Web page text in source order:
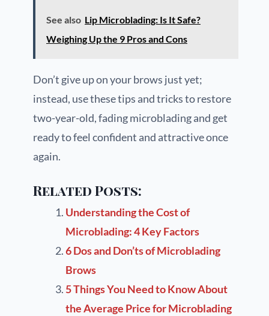
See also Lip Microblading: Is It Safe?
Weighing Up the 9 Pros and Cons
Don’t give up on your brows just yet;
instead, use these tips and tricks to restore
two-year-old, fading microblading and get
ready to feel confident and attractive once
again.
Related Posts:
Understanding the Cost of
Microblading: 4 Key Factors
6 Dos and Don’ts of Microblading
Brows
5 Things You Need to Know About
the Average Price for Microblading